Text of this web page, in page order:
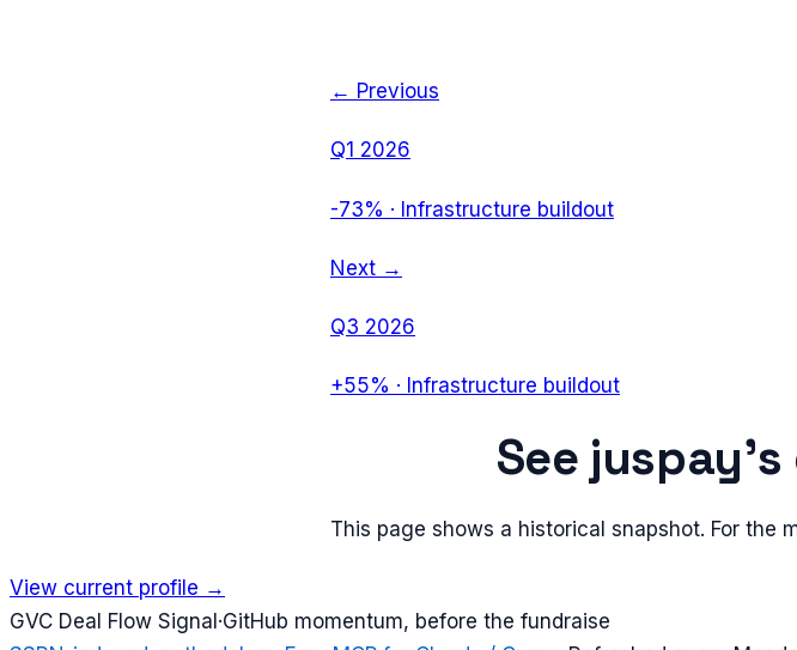
← Previous
Q1 2026
-73% · Infrastructure buildout
Next →
Q3 2026
+55% · Infrastructure buildout
See juspay's
This page shows a historical snapshot. For the
View current profile →
GVC Deal Flow Signal·GitHub momentum, before the fundraise